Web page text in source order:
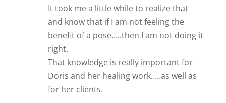
It took me a little while to realize that
and know that if I am not feeling the
benefit of a pose…..then I am not doing it
right.
That knowledge is really important for
Doris and her healing work…..as well as
for her clients.